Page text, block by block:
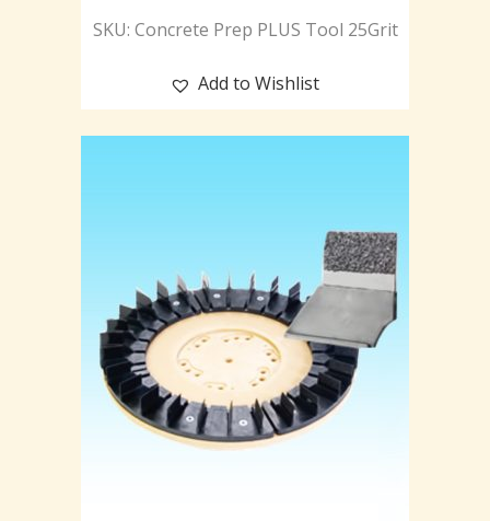
SKU: Concrete Prep PLUS Tool 25Grit
Add to Wishlist